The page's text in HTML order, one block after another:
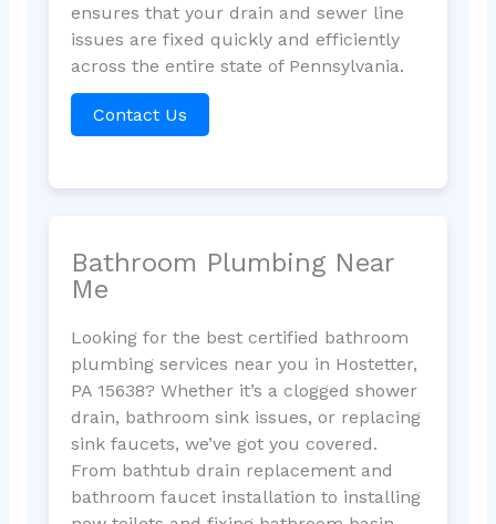
ensures that your drain and sewer line
issues are fixed quickly and efficiently
across the entire state of Pennsylvania.
Contact Us
Bathroom Plumbing Near
Me
Looking for the best certified bathroom
plumbing services near you in Hostetter,
PA 15638? Whether it’s a clogged shower
drain, bathroom sink issues, or replacing
sink faucets, we’ve got you covered.
From bathtub drain replacement and
bathroom faucet installation to installing